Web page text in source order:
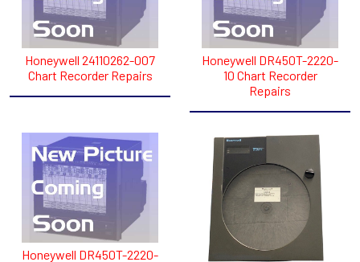
Honeywell 24110262-007
Chart Recorder Repairs
Honeywell DR450T-2220-
10 Chart Recorder
Repairs
Honeywell DR450T-2220-